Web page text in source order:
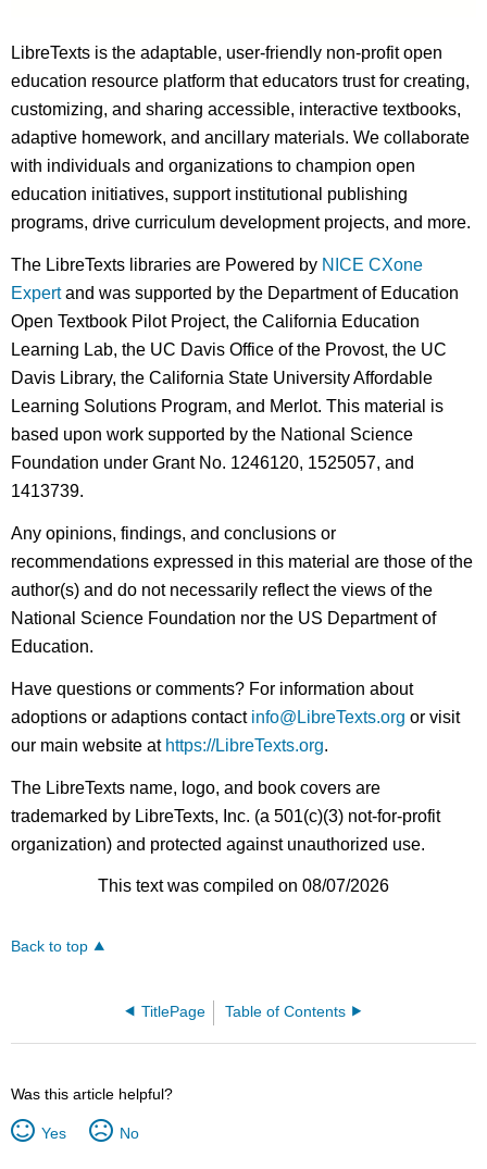
LibreTexts is the adaptable, user-friendly non-profit open
education resource platform that educators trust for creating,
customizing, and sharing accessible, interactive textbooks,
adaptive homework, and ancillary materials. We collaborate
with individuals and organizations to champion open
education initiatives, support institutional publishing
programs, drive curriculum development projects, and more.
The LibreTexts libraries are Powered by NICE CXone
Expertand was supported by the Department of Education
Open Textbook Pilot Project, the California Education
Learning Lab, the UC Davis Office of the Provost, the UC
Davis Library, the California State University Affordable
Learning Solutions Program, and Merlot. This material is
based upon work supported by the National Science
Foundation under Grant No. 1246120, 1525057, and
1413739.
Any opinions, findings, and conclusions or
recommendations expressed in this material are those of the
author(s) and do not necessarily reflect the views of the
National Science Foundation nor the US Department of
Education.
Have questions or comments? For information about
adoptions or adaptions contact info@LibreTexts.org or visit
our main website at https://LibreTexts.org.
The LibreTexts name, logo, and book covers are
trademarked by LibreTexts, Inc. (a 501(c)(3) not-for-profit
organization) and protected against unauthorized use.
This text was compiled on 08/07/2026
Back to top
TitlePage Table of Contents
Was this article helpful?
Yes No